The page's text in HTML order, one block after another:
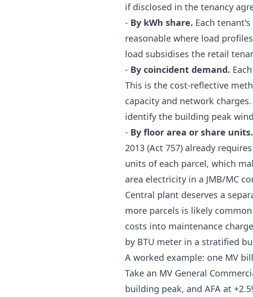
if disclosed in the tenancy
- By kWh share. Each
reasonable where load
load subsidises the retail
- By coincident demand.
This is the cost-reflective
capacity and network
identify the building peak
- By floor area or share units.
2013 (Act 757) already
units of each parcel, which
area electricity in a JMB/MC
Central plant deserves a
more parcels is likely
costs into maintenance
by BTU meter in a stratified
A worked example: one MV
Take an MV General
building peak, and AFA at